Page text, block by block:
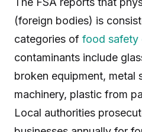
(foreign bodies) is
categories of food safety
contaminants include
broken equipment, metal
machinery, plastic from
Local authorities